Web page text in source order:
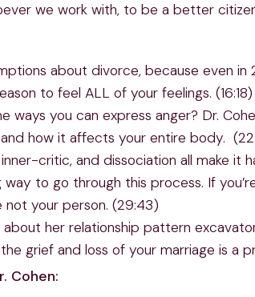
we work with, to be a better
about divorce, because even
to feel ALL of your feelings. (16:18)
ways you can express anger? Dr.
how it affects your entire body.
critic, and dissociation all make it
way to go through this process. If
not your person. (29:43)
about her relationship pattern
grief and loss of your marriage is a
Cohen: